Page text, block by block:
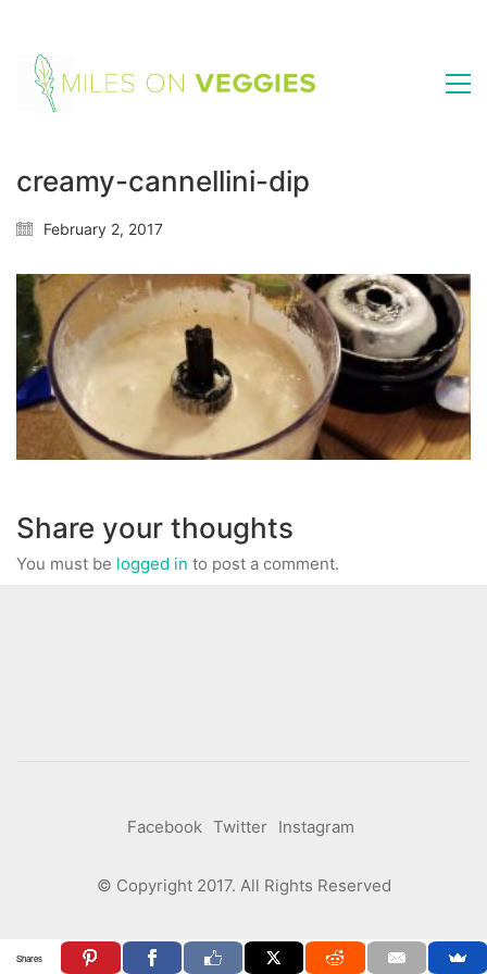
creamy-cannellini-dip
February 2, 2017
Share your thoughts
You must be logged in to post a comment.
Facebook Twitter Instagram
© Copyright 2017. All Rights Reserved
Shares